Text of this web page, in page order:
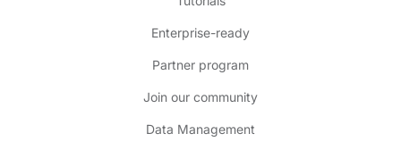
Enterprise-ready
Partner program
Join our community
Data Management